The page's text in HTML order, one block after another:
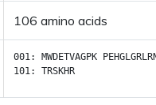
106 amino acids
001: MWDETVAGPK
101: TRSKHR